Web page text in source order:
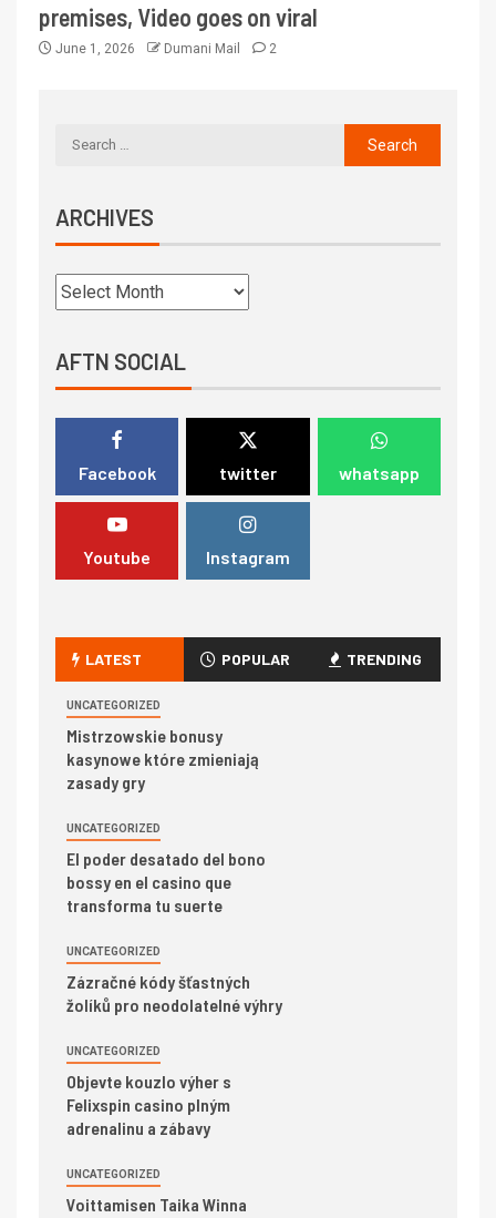
premises, Video goes on viral
June 1, 2026 Dumani Mail 2
ARCHIVES
AFTN SOCIAL
Facebook twitter whatsapp
Youtube Instagram
LATEST POPULAR TRENDING
UNCATEGORIZED
Mistrzowskie bonusy
kasynowe które zmieniają
zasady gry
UNCATEGORIZED
El poder desatado del bono
bossy en el casino que
transforma tu suerte
UNCATEGORIZED
Zázračné kódy šťastných
žolíků pro neodolatelné výhry
UNCATEGORIZED
Objevte kouzlo výher s
Felixspin casino plným
adrenalinu a zábavy
UNCATEGORIZED
Voittamisen Taika Winna